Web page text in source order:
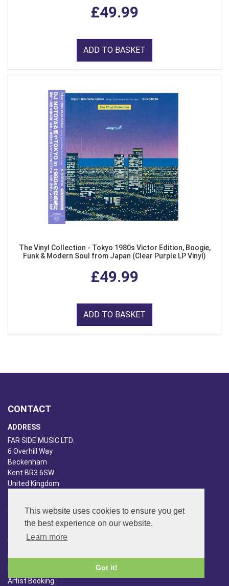
This website uses cookies to ensure you get
the best experience on our website.
Learn more
Got it!
£49.99
ADD TO BASKET
The Vinyl Collection - Tokyo 1980s Victor Edition, Boogie,
Funk & Modern Soul from Japan (Clear Purple LP Vinyl)
£49.99
ADD TO BASKET
CONTACT
ADDRESS
FAR SIDE MUSIC LTD.
6 Overhill Way
Beckenham
Kent BR3 6SW
United Kingdom
020-8650-3040
ABOUT US
Far Side Music
Artist Booking